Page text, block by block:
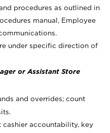
procedures as outlined in
manual, Employee
under specific direction of
or Assistant Store
and overrides; count
accountability, key